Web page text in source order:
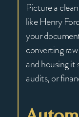
Picture a
like Henry
your
converting
and housing
audits, or